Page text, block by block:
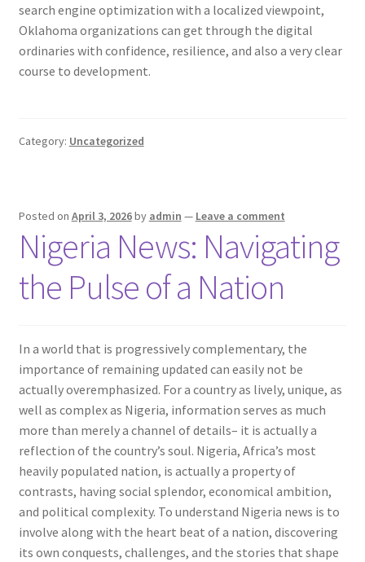
search engine optimization with a localized viewpoint,
Oklahoma organizations can get through the digital
ordinaries with confidence, resilience, and also a very clear
course to development.
Category: Uncategorized
Posted on April 3, 2026by admin — Leave a comment
Nigeria News: Navigating
the Pulse of a Nation
In a world that is progressively complementary, the
importance of remaining updated can easily not be
actually overemphasized. For a country as lively, unique, as
well as complex as Nigeria, information serves as much
more than merely a channel of details– it is actually a
reflection of the country’s soul. Nigeria, Africa’s most
heavily populated nation, is actually a property of
contrasts, having social splendor, economical ambition,
and political complexity. To understand Nigeria news is to
involve along with the heart beat of a nation, discovering
its own conquests, challenges, and the stories that shape